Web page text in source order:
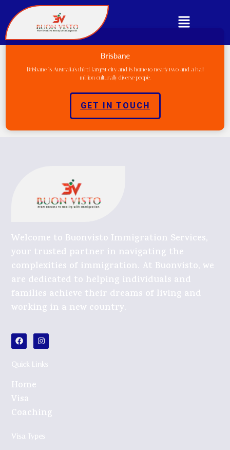
Brisbane
Brisbane is Australia's third-largest city and is home to nearly two and a half
million culturally diverse people.
GET IN TOUCH
Welcome to Buonvisto Immigration Services,
your trusted partner in navigating the
complexities of immigration. At Buonvisto, we
are dedicated to helping individuals and
families achieve their dreams of living and
working in a new country.
Quick Links
Home
Visa
Coaching
Visa Types